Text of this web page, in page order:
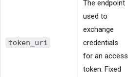
token_uri
The endpoint
used to
exchange
credentials
for an access
token. Fixed